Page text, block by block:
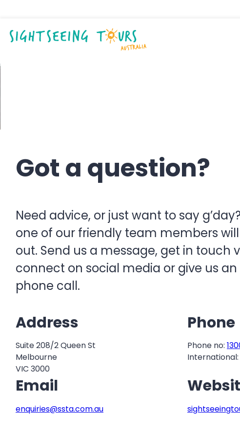
Got a question?
Need advice, or just want to say
one of our friendly team members
out. Send us a message, get in touch
connect on social media or give us
phone call.
Address
Suite 208/2 Queen St
Melbourne
VIC 3000
Phone
Phone no:
International:
Email
enquiries@ssta.com.au